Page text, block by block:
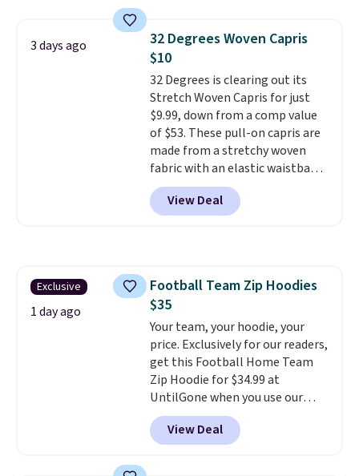
lululemon account.
pieces like vests, shorts, and a
bomber jacket. Shipping is free
if you have a Prime account as
well.
3 days ago
32 Degrees Woven Capris
$10
32 Degrees is clearing out its
Stretch Woven Capris for just
$9.99, down from a comp value
of $53. These pull-on capris are
made from a stretchy woven
fabric with an elastic waistband
and side zipper pockets, so they
stay comfortable whether you
are running errands or relaxing
BRAD24.
View Deal
Exclusive
1 day ago
Football Team Zip Hoodies
$35
Your team, your hoodie, your
price. Exclusively for our readers,
get this Football Home Team
Zip Hoodie for $34.99 at
UntilGone when you use our
code BD842LY during checkout.
Not only is it the best price we
found, but it also ships free.
View Deal